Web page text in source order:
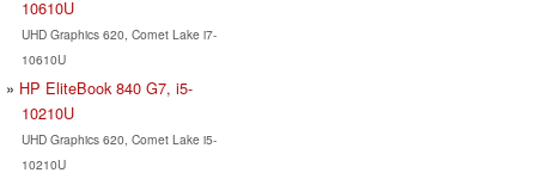
10610U
UHD Graphics 620, Comet Lake i7-
10610U
HP EliteBook 840 G7, i5-
10210U
UHD Graphics 620, Comet Lake i5-
10210U